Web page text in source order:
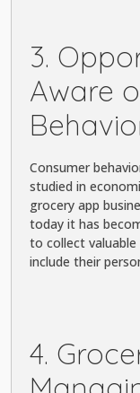
3.
Aware
Consumer
studied in
grocery app
today it has
to collect
include their
4.